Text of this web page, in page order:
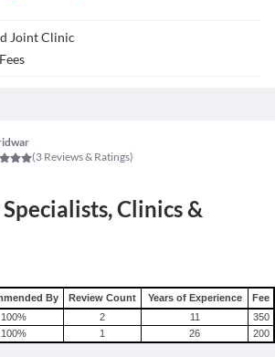
Joint Clinic
(3 Reviews & Ratings)
Clinics &
By Review Count Years of Experience
Fee
100% 2 11
350
100% 1 26 200